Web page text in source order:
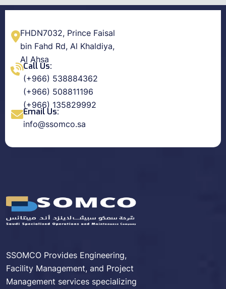
FHDN7032, Prince Faisal
bin Fahd Rd, Al Khaldiya,
Al Ahsa
Call Us:
(+966) 538884362
(+966) 508811196
(+966) 135829992
Email Us:
info@ssomco.sa
SSOMCO Provides Engineering,
Facility Management, and Project
Management services specializing